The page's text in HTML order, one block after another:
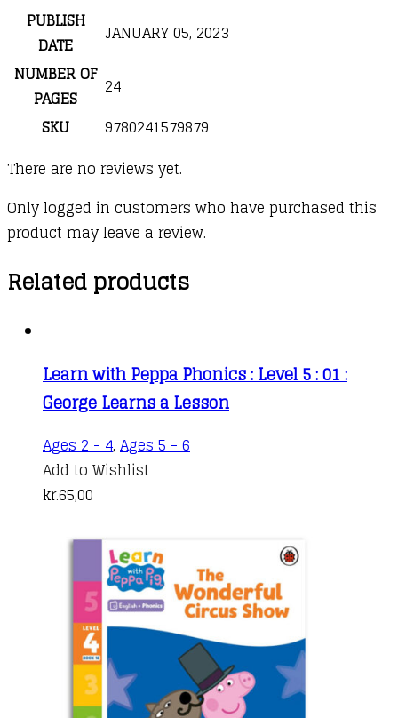
PUBLISH
DATE
JANUARY 05, 2023
NUMBER OF
PAGES
24
SKU
9780241579879
There are no reviews yet.
Only logged in customers who have purchased this
product may leave a review.
Related products
Learn with Peppa Phonics : Level 5 : 01 :
George Learns a Lesson
Ages 2 - 4, Ages 5 - 6
Add to Wishlist
kr.65,00